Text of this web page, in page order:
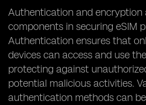
Authentication and encryption
components in securing eSIM
Authentication ensures that
devices can access and use
protecting against
potential malicious activities.
authentication methods can